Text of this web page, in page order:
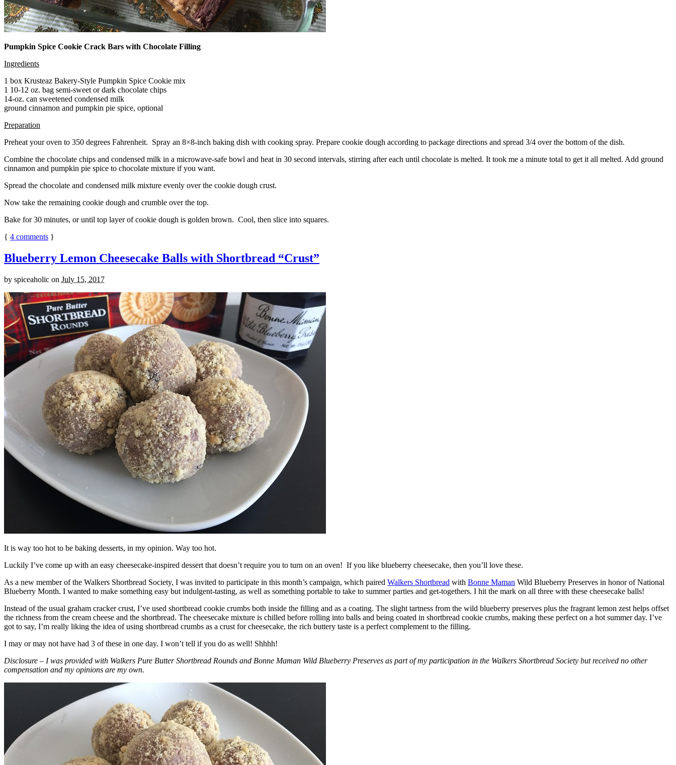
Pumpkin Spice Cookie Crack Bars with Chocolate Filling
Ingredients
1 box Krusteaz Bakery-Style Pumpkin Spice Cookie mix
1 10-12 oz. bag semi-sweet or dark chocolate chips
14-oz. can sweetened condensed milk
ground cinnamon and pumpkin pie spice, optional
Preparation
Preheat your oven to 350 degrees Fahrenheit. Spray an 8×8-inch baking dish with cooking spray. Prepare cookie dough according to package directions and spread 3/4 over the bottom of the dish.
Combine the chocolate chips and condensed milk in a microwave-safe bowl and heat in 30 second intervals, stirring after each until chocolate is melted. It took me a minute total to get it all melted. Add ground
cinnamon and pumpkin pie spice to chocolate mixture if you want.
Spread the chocolate and condensed milk mixture evenly over the cookie dough crust.
Now take the remaining cookie dough and crumble over the top.
Bake for 30 minutes, or until top layer of cookie dough is golden brown. Cool, then slice into squares.
{ 4 comments }
Blueberry Lemon Cheesecake Balls with Shortbread “Crust”
by spiceaholic on July 15, 2017
It is way too hot to be baking desserts, in my opinion. Way too hot.
Luckily I’ve come up with an easy cheesecake-inspired dessert that doesn’t require you to turn on an oven! If you like blueberry cheesecake, then you’ll love these.
As a new member of the Walkers Shortbread Society, I was invited to participate in this month’s campaign, which paired Walkers Shortbread with Bonne Maman Wild Blueberry Preserves in honor of National
Blueberry Month. I wanted to make something easy but indulgent-tasting, as well as something portable to take to summer parties and get-togethers. I hit the mark on all three with these cheesecake balls!
Instead of the usual graham cracker crust, I’ve used shortbread cookie crumbs both inside the filling and as a coating. The slight tartness from the wild blueberry preserves plus the fragrant lemon zest helps offset
the richness from the cream cheese and the shortbread. The cheesecake mixture is chilled before rolling into balls and being coated in shortbread cookie crumbs, making these perfect on a hot summer day. I’ve
got to say, I’m really liking the idea of using shortbread crumbs as a crust for cheesecake, the rich buttery taste is a perfect complement to the filling.
I may or may not have had 3 of these in one day. I won’t tell if you do as well! Shhhh!
Disclosure – I was provided with Walkers Pure Butter Shortbread Rounds and Bonne Maman Wild Blueberry Preserves as part of my participation in the Walkers Shortbread Society but received no other
compensation and my opinions are my own.